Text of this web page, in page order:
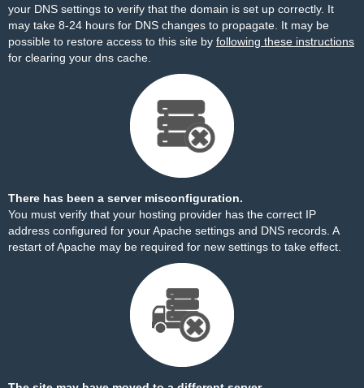
your DNS settings to verify that the domain is set up correctly. It
may take 8-24 hours for DNS changes to propagate. It may be
possible to restore access to this site by following these instructions
for clearing your dns cache.
There has been a server misconfiguration.
You must verify that your hosting provider has the correct IP
address configured for your Apache settings and DNS records. A
restart of Apache may be required for new settings to take effect.